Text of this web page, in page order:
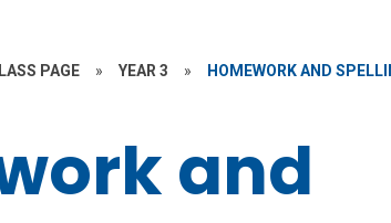
PAGE » YEAR 3 » HOMEWORK AND
and